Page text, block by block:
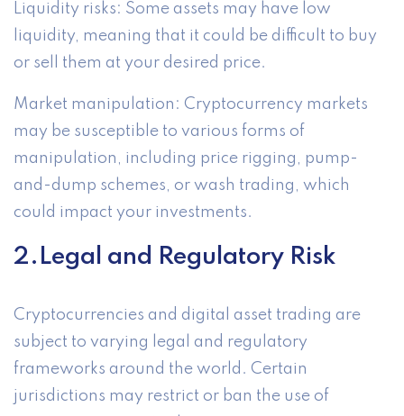
Liquidity risks: Some assets may have low
liquidity, meaning that it could be difficult to buy
or sell them at your desired price.
Market manipulation: Cryptocurrency markets
may be susceptible to various forms of
manipulation, including price rigging, pump-
and-dump schemes, or wash trading, which
could impact your investments.
2.Legal and Regulatory Risk
Cryptocurrencies and digital asset trading are
subject to varying legal and regulatory
frameworks around the world. Certain
jurisdictions may restrict or ban the use of